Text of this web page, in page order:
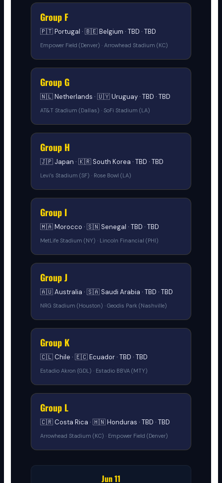
Group F
🇵🇹 Portugal · 🇧🇪 Belgium · TBD · TBD
Empower Field (Denver) · Arrowhead Stadium (KC)
Group G
🇳🇱 Netherlands · 🇺🇾 Uruguay · TBD · TBD
AT&T Stadium (Dallas) · SoFi Stadium (LA)
Group H
🇯🇵 Japan · 🇰🇷 South Korea · TBD · TBD
Levi’s Stadium (SF) · Rose Bowl (LA)
Group I
🇲🇦 Morocco · 🇸🇳 Senegal · TBD · TBD
MetLife Stadium (NY) · Lincoln Financial (PHI)
Group J
🇦🇺 Australia · 🇸🇦 Saudi Arabia · TBD · TBD
NRG Stadium (Houston) · Geodis Park (Nashville)
Group K
🇨🇱 Chile · 🇪🇨 Ecuador · TBD · TBD
Estadio Akron (GDL) · Estadio BBVA (MTY)
Group L
🇨🇷 Costa Rica · 🇭🇳 Honduras · TBD · TBD
Arrowhead Stadium (KC) · Empower Field (Denver)
Jun 11